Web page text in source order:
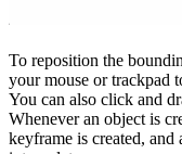
To reposition the
your mouse or trackpad
You can also click and
Whenever an object is
keyframe is created,